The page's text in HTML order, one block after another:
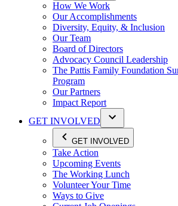
How We Work
Our Accomplishments
Diversity, Equity, & Inclusion
Our Team
Board of Directors
Advocacy Council Leadership
The Pattis Family Foundation
Program
Our Partners
Impact Report
GET INVOLVED
GET INVOLVED
Take Action
Upcoming Events
The Working Lunch
Volunteer Your Time
Ways to Give